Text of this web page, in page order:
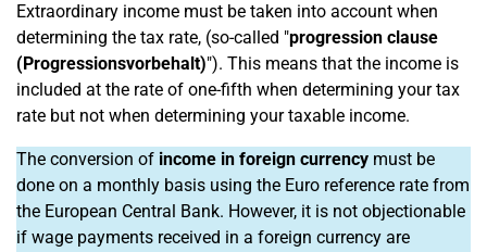
Extraordinary income must be taken into account when
determining the tax rate, (so-called "progression clause
(Progressionsvorbehalt)"). This means that the income is
included at the rate of one-fifth when determining your tax
rate but not when determining your taxable income.
The conversion of income in foreign currency must be
done on a monthly basis using the Euro reference rate from
the European Central Bank. However, it is not objectionable
if wage payments received in a foreign currency are